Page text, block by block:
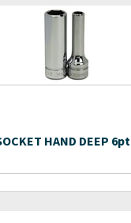
HAND DEEP 6pt